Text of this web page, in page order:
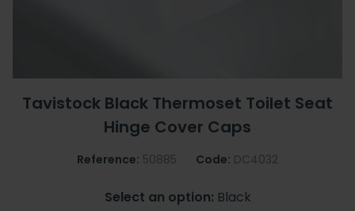
Tavistock Black Thermoset Toilet Seat
Hinge Cover Caps
Reference: 50885 Code: DC4032
Select an option: Black